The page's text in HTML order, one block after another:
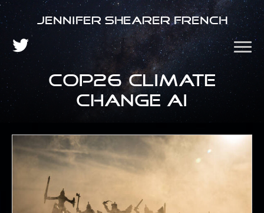
Jennifer Shearer French
COP26 climate
change AI